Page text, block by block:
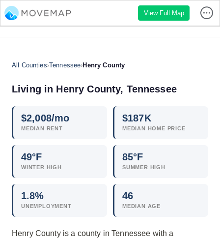
View Full Map
All Counties›Tennessee›Henry County
Living in Henry County, Tennessee
$2,008/mo
MEDIAN RENT
$187K
MEDIAN HOME PRICE
49°F
WINTER HIGH
85°F
SUMMER HIGH
1.8%
UNEMPLOYMENT
46
MEDIAN AGE
Henry County is a county in Tennessee with a